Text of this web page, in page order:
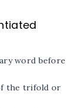
word before
the trifold or